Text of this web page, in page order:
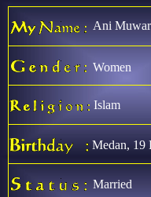
Islam
Medan, 19
Married
Ani
Women